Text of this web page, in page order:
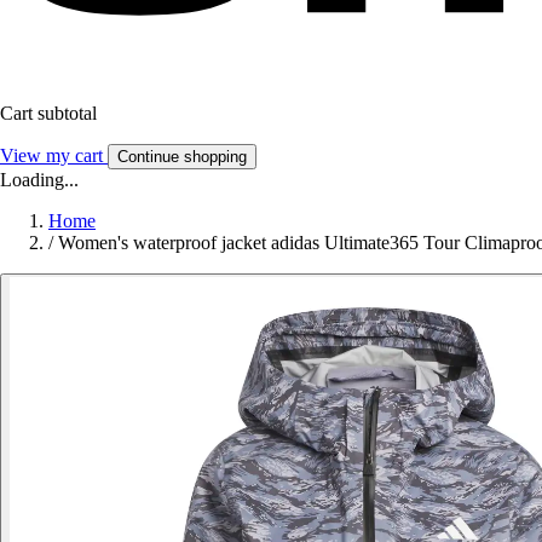
Cart subtotal
View my cart Continue shopping
Loading...
Home
/ Women's waterproof jacket adidas Ultimate365 Tour